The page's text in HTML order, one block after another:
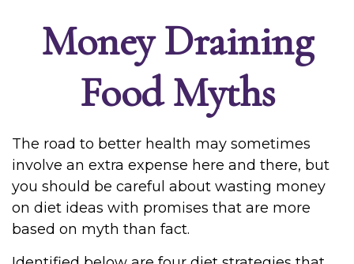
Money Draining
Food Myths
The road to better health may sometimes
involve an extra expense here and there, but
you should be careful about wasting money
on diet ideas with promises that are more
based on myth than fact.